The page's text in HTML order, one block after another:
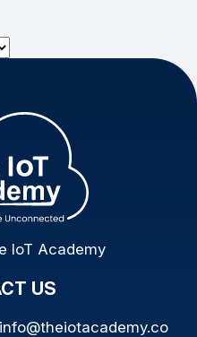
IoT Academy
US
info@theiotacademy.co